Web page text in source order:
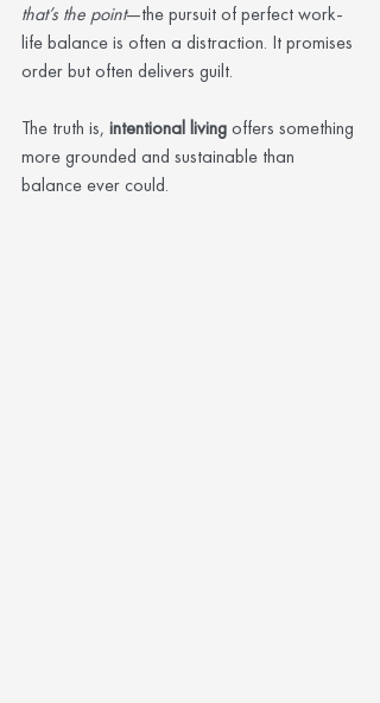
that’s the point—the pursuit of perfect work-
life balance is often a distraction. It promises
order but often delivers guilt.
The truth is, intentional living offers something
more grounded and sustainable than
balance ever could.